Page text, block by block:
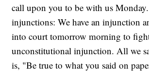
call upon you to be with us
injunctions: We have an injunction
into court tomorrow morning to
unconstitutional injunction. All we
is, "Be true to what you said on